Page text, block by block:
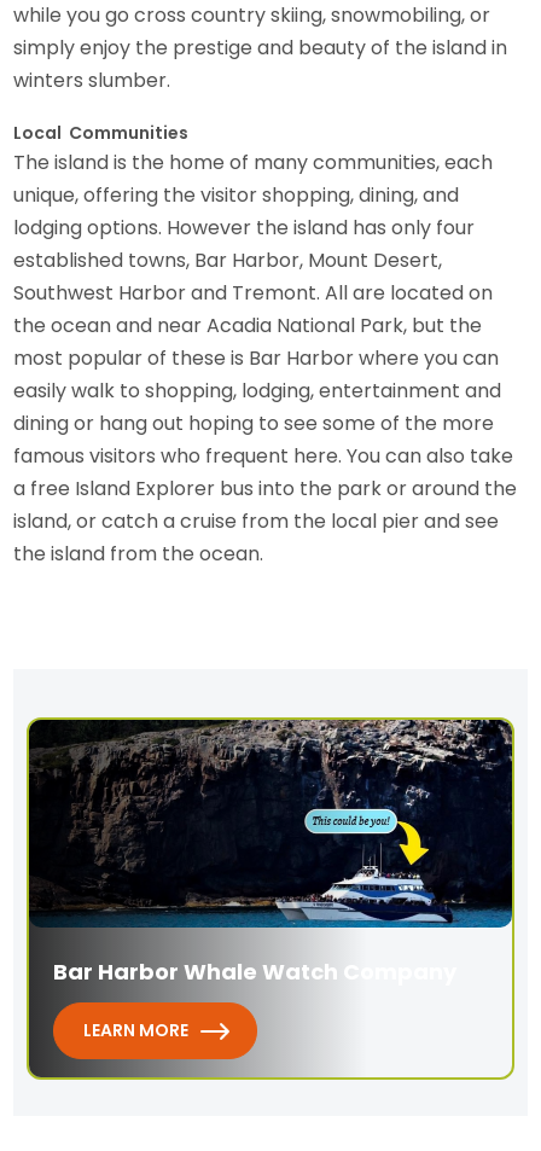
while you go cross country skiing, snowmobiling, or
simply enjoy the prestige and beauty of the island in
winters slumber.
Local Communities
The island is the home of many communities, each
unique, offering the visitor shopping, dining, and
lodging options. However the island has only four
established towns, Bar Harbor, Mount Desert,
Southwest Harbor and Tremont. All are located on
the ocean and near Acadia National Park, but the
most popular of these is Bar Harbor where you can
easily walk to shopping, lodging, entertainment and
dining or hang out hoping to see some of the more
famous visitors who frequent here. You can also take
a free Island Explorer bus into the park or around the
island, or catch a cruise from the local pier and see
the island from the ocean.
Bar Harbor Whale Watch Company
LEARN MORE